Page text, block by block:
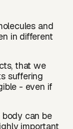
and
in different
that we
suffering
- even if
can be
important